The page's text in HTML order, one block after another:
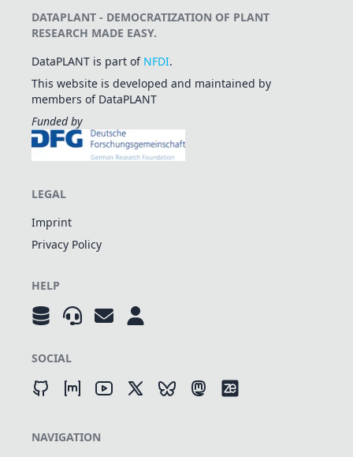
DATAPLANT - DEMOCRATIZATION OF PLANT
RESEARCH MADE EASY.
DataPLANT is part of NFDI.
This website is developed and maintained by
members of DataPLANT
Funded by
LEGAL
Imprint
Privacy Policy
HELP
SOCIAL
NAVIGATION